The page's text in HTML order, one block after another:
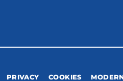
PRIVACY COOKIES